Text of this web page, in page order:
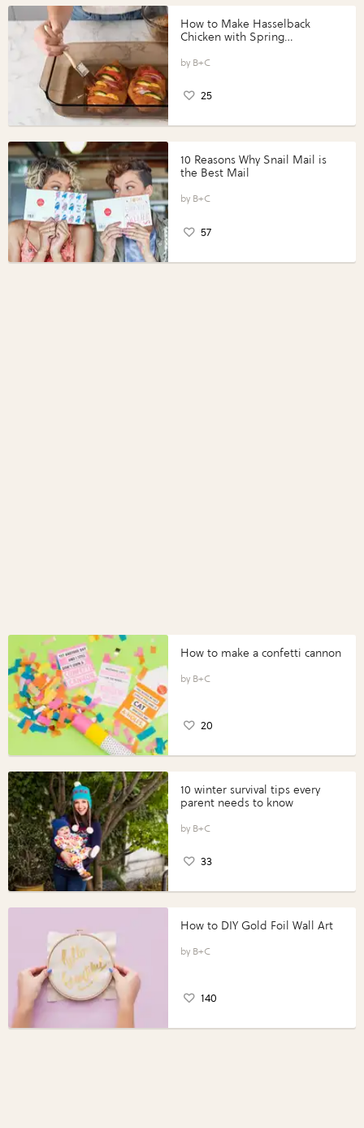
How to Make Hasselback
Chicken with Spring
Perfect Portions®
B+C
25
10 Reasons Why Snail Mail is
the Best Mail
B+C
57
How to make a confetti cannon
B+C
20
10 winter survival tips every
parent needs to know
B+C
33
How to DIY Gold Foil Wall Art
B+C
140